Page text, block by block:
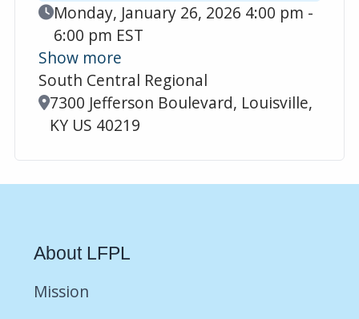
Event Date
Monday, January 26, 2026 4:00 pm -
6:00 pm EST
Show more
South Central Regional
Location
7300 Jefferson Boulevard, Louisville,
KY US 40219
About LFPL
Mission